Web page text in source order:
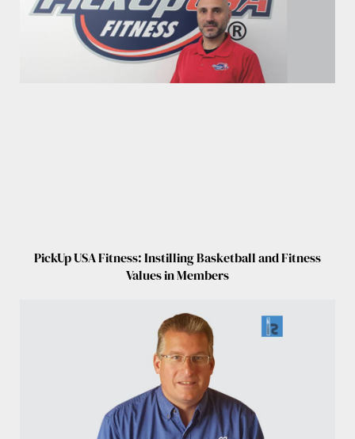
PickUp USA Fitness: Instilling Basketball and Fitness
Values in Members